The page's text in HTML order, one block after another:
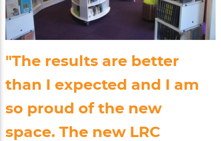
"The results are better
than I expected and I am
so proud of the new
space. The new LRC